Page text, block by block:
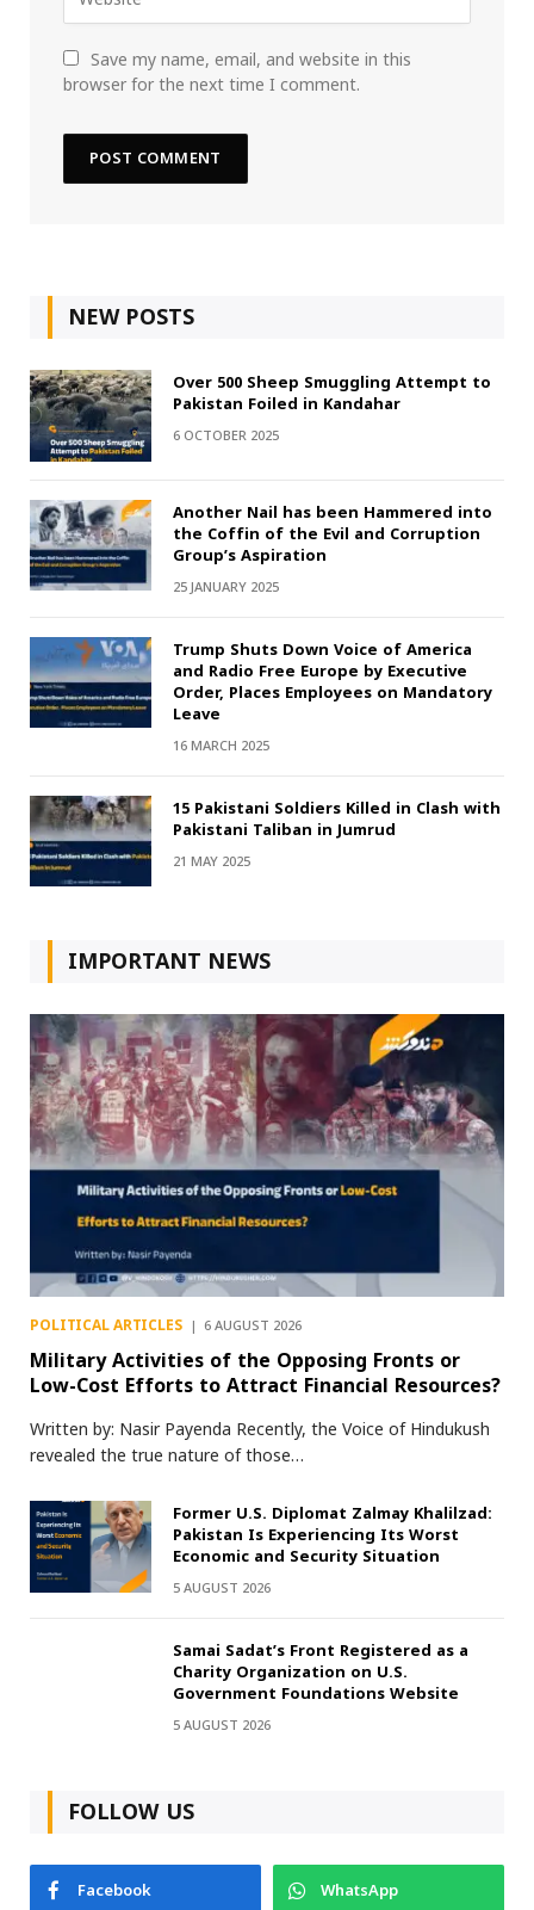
Save my name, email, and website in this
browser for the next time I comment.
NEW POSTS
Over 500 Sheep Smuggling Attempt to
Pakistan Foiled in Kandahar
6 OCTOBER 2025
Another Nail has been Hammered into
the Coffin of the Evil and Corruption
Group’s Aspiration
25 JANUARY 2025
Trump Shuts Down Voice of America
and Radio Free Europe by Executive
Order, Places Employees on Mandatory
Leave
16 MARCH 2025
15 Pakistani Soldiers Killed in Clash with
Pakistani Taliban in Jumrud
21 MAY 2025
IMPORTANT NEWS
POLITICAL ARTICLES 6 AUGUST 2026
Military Activities of the Opposing Fronts or
Low-Cost Efforts to Attract Financial Resources?
Written by: Nasir Payenda Recently, the Voice of Hindukush
revealed the true nature of those…
Former U.S. Diplomat Zalmay Khalilzad:
Pakistan Is Experiencing Its Worst
Economic and Security Situation
5 AUGUST 2026
Samai Sadat’s Front Registered as a
Charity Organization on U.S.
Government Foundations Website
5 AUGUST 2026
FOLLOW US
Facebook
WhatsApp